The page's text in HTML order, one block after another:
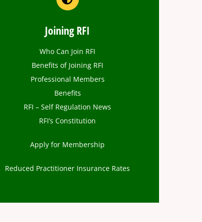
Joining RFI
Who Can Join RFI
Benefits of Joining RFI
Professional Members
Benefits
RFI – Self Regulation News
RFI’s Constitution
Apply for Membership
Reduced Practitioner Insurance Rates